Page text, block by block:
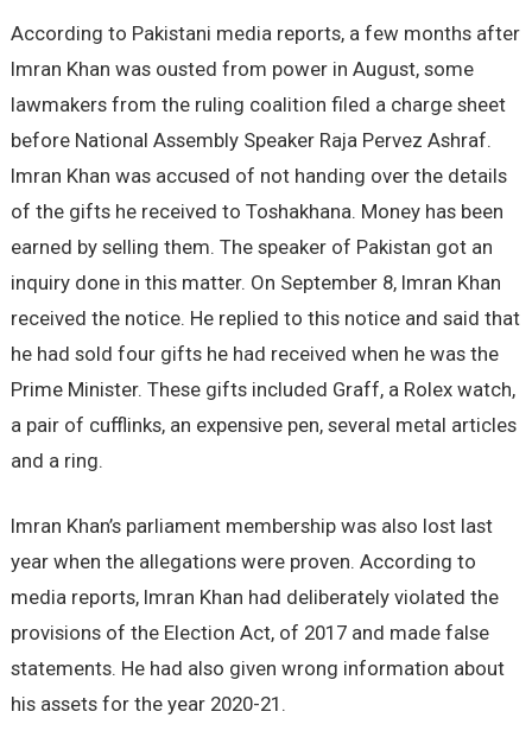
According to Pakistani media reports, a few months after
Imran Khan was ousted from power in August, some
lawmakers from the ruling coalition filed a charge sheet
before National Assembly Speaker Raja Pervez Ashraf.
Imran Khan was accused of not handing over the details
of the gifts he received to Toshakhana. Money has been
earned by selling them. The speaker of Pakistan got an
inquiry done in this matter. On September 8, Imran Khan
received the notice. He replied to this notice and said that
he had sold four gifts he had received when he was the
Prime Minister. These gifts included Graff, a Rolex watch,
a pair of cufflinks, an expensive pen, several metal articles
and a ring.
Imran Khan’s parliament membership was also lost last
year when the allegations were proven. According to
media reports, Imran Khan had deliberately violated the
provisions of the Election Act, of 2017 and made false
statements. He had also given wrong information about
his assets for the year 2020-21.